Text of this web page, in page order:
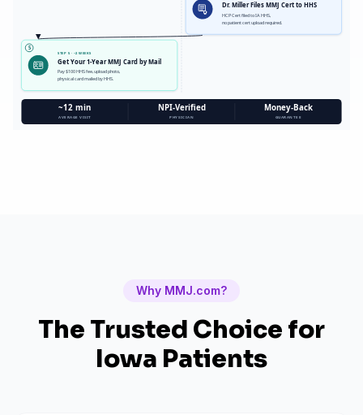
Dr. Miller Files MMJ Cert to HHS
HCP Cert filed to IA HHS,
no patient cert upload required.
5
STEP 5 · ~2 WEEKS
Get Your 1-Year MMJ Card by Mail
Pay $100 HHS fee, upload photo,
physical card mailed by HHS.
~12 min
AVERAGE VISIT
NPI-Verified
PHYSICIAN
Money-Back
GUARANTEE
Why MMJ.com?
The Trusted Choice for
Iowa Patients